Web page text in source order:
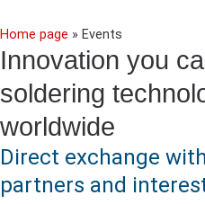
Home page » Events
Innovation you
soldering
worldwide
Direct exchange
partners and